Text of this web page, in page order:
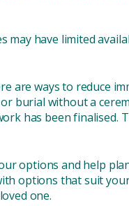
may have limited
are ways to reduce
or burial without a
has been finalised.
options and help
options that suit
one.